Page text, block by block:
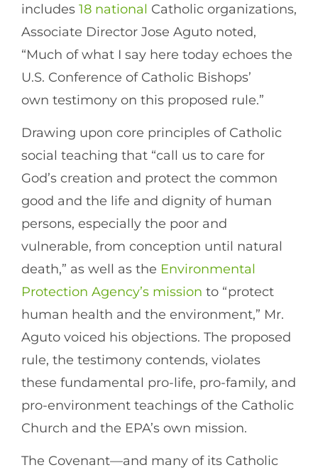
includes 18 national Catholic organizations,
Associate Director Jose Aguto noted,
“Much of what I say here today echoes the
U.S. Conference of Catholic Bishops’
own testimony on this proposed rule.”
Drawing upon core principles of Catholic
social teaching that “call us to care for
God’s creation and protect the common
good and the life and dignity of human
persons, especially the poor and
vulnerable, from conception until natural
death,” as well as the Environmental
Protection Agency’s mission to “protect
human health and the environment,” Mr.
Aguto voiced his objections. The proposed
rule, the testimony contends, violates
these fundamental pro-life, pro-family, and
pro-environment teachings of the Catholic
Church and the EPA’s own mission.
The Covenant—and many of its Catholic